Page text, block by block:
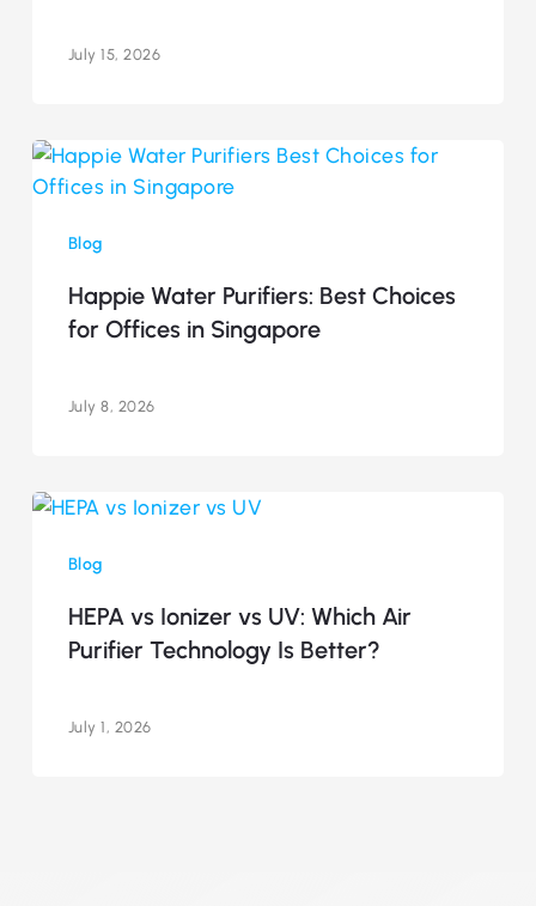
(2026)July 15, 2026
Blog
Happie
Water
Best
Offices
Singapore
Happie Water Purifiers: Best Choices
for Offices in Singapore
July 8, 2026
Blog
HEPA
Ionizer
Which
Purifier
HEPA vs Ionizer vs UV: Which Air
Purifier Technology Is Better?
July 1, 2026